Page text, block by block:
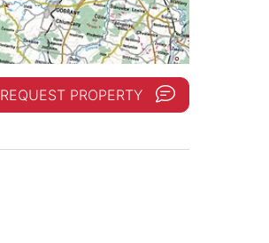
REQUEST PROPERTY